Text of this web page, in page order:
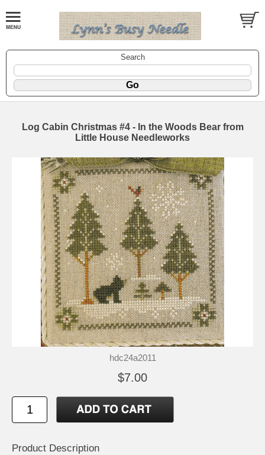
Search
Log Cabin Christmas #4 - In the Woods Bear from
Little House Needleworks
hdc24a2011
$7.00
Product Description